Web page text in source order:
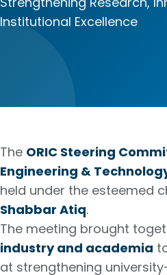
Institutional Excellence
The ORIC Steering
Engineering &
held under the esteemed
Shabbar Atiq.
The meeting brought
industry and academia
at strengthening